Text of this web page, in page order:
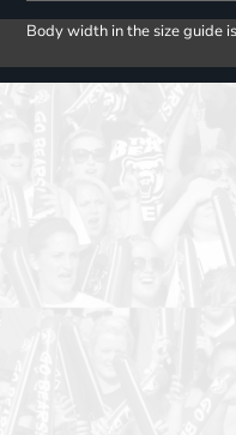
Body width in the size guide